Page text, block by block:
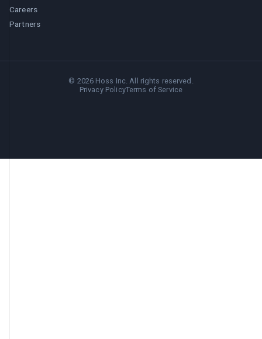
Careers
Partners
© 2026 Hoss Inc. All rights reserved.
Privacy PolicyTerms of Service